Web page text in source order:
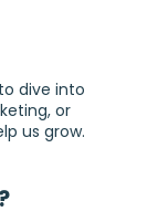
dive into
or
us grow.